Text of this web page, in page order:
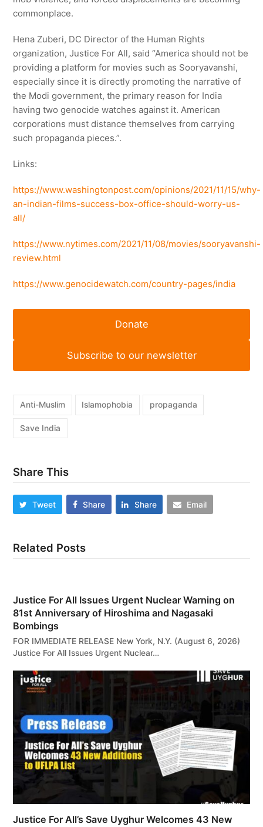
commonplace.
Hena Zuberi, DC Director of the Human Rights
organization, Justice For All, said “America should not be
providing a platform for movies such as Sooryavanshi,
especially since it is directly promoting the narrative of
the Modi government, the primary reason for India
having two genocide watches against it. American
corporations must distance themselves from carrying
such propaganda pieces.”.
Links:
https://www.washingtonpost.com/opinions/2021/11/15/why-
an-indian-films-success-box-office-should-worry-us-
all/
https://www.nytimes.com/2021/11/08/movies/sooryavanshi-
review.html
https://www.genocidewatch.com/country-pages/india
Donate
Subscribe to our newsletter
Anti-Muslim Islamophobia propaganda
Save India
Share This
Tweet Share Share Email
Related Posts
Justice For All Issues Urgent Nuclear Warning on
81st Anniversary of Hiroshima and Nagasaki
Bombings
FOR IMMEDIATE RELEASE New York, N.Y. (August 6, 2026)
Justice For All Issues Urgent Nuclear…
Justice For All’s Save Uyghur Welcomes 43 New